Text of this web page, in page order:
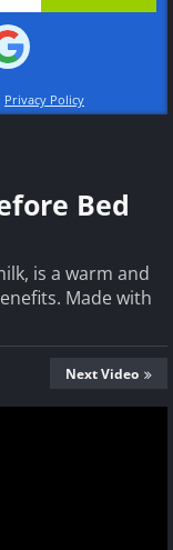
Privacy Policy
Bed
is a warm and
Made with
Next Video